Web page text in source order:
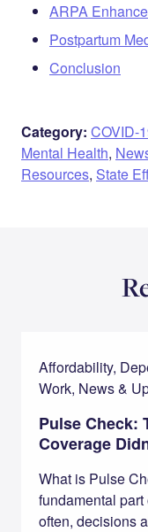
ARPA
Postpartum
Conclusion
Category: COVID-
Mental Health,
Resources, State
Affordability,
Work, News &
Pulse Check:
Coverage
What is Pulse
fundamental part
often, decisions